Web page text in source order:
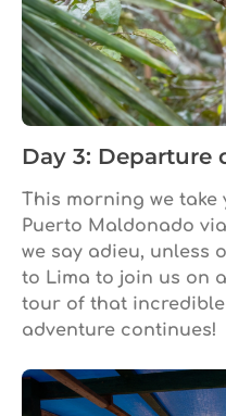
Day 3: Departure
This morning we
Puerto Maldonado
we say adieu, unless
to Lima to join us on
tour of that
adventure continues!